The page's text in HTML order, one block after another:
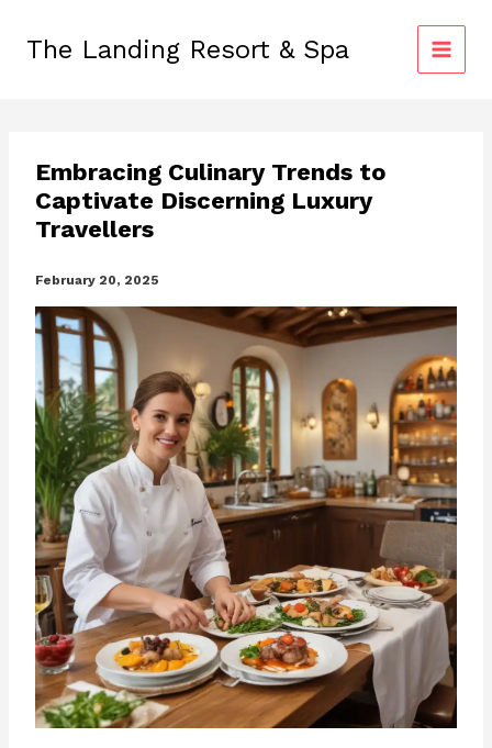
contentThe Landing Resort & Spa
Embracing Culinary Trends to
Captivate Discerning Luxury
Travellers
February 20, 2025